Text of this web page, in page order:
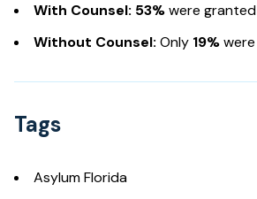
With Counsel: 53%were granted
Without Counsel: Only 19%
Tags
Asylum Florida